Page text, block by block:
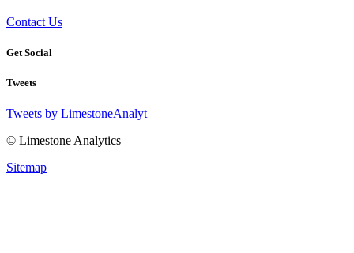
Contact Us
Get Social
Tweets
Tweets by LimestoneAnalyt
© Limestone Analytics
Sitemap